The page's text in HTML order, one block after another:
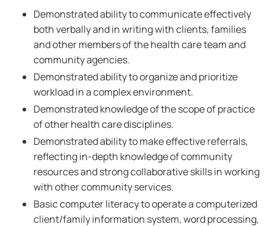
Demonstrated ability to communicate effectively
both verbally and in writing with clients, families
and other members of the health care team and
community agencies.
Demonstrated ability to organize and prioritize
workload in a complex environment.
Demonstrated knowledge of the scope of practice
of other health care disciplines.
Demonstrated ability to make effective referrals,
reflecting in-depth knowledge of community
resources and strong collaborative skills in working
with other community services.
Basic computer literacy to operate a computerized
client/family information system, word processing,